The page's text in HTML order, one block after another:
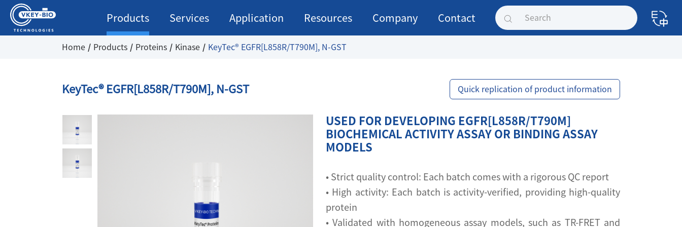
Products Services Application Resources Company Contact
Home Products Proteins Kinase KeyTec® EGFR[L858R/T790M], N-GST
KeyTec® EGFR[L858R/T790M], N-GST Quick replication of product information
USED FOR DEVELOPING EGFR[L858R/T790M]
BIOCHEMICAL ACTIVITY ASSAY OR BINDING ASSAY
MODELS
• Strict quality control: Each batch comes with a rigorous QC report
• High activity: Each batch is activity-verified, providing high-quality
protein
• Validated with homogeneous assay models, such as TR-FRET and